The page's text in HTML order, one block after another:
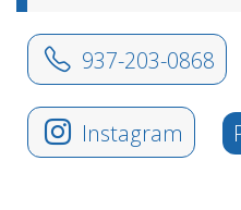
937-203-0868
Instagram